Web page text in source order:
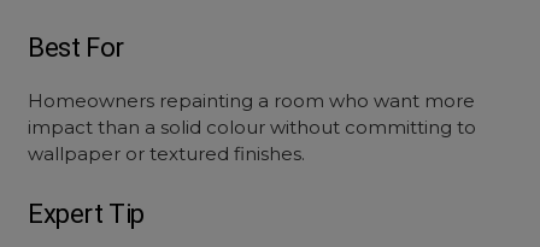
Best For
Homeowners repainting a room who want more
impact than a solid colour without committing to
wallpaper or textured finishes.
Expert Tip